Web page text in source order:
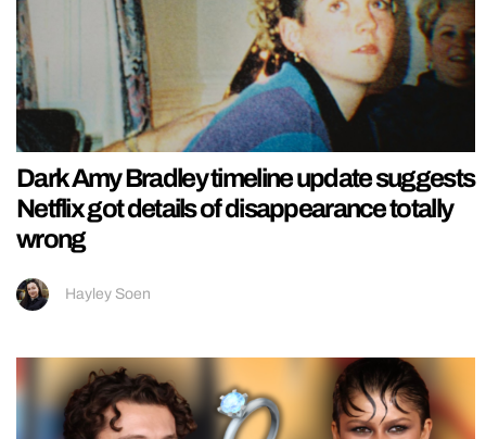
Dark Amy Bradley timeline update suggests
Netflix got details of disappearance totally
wrong
Hayley Soen